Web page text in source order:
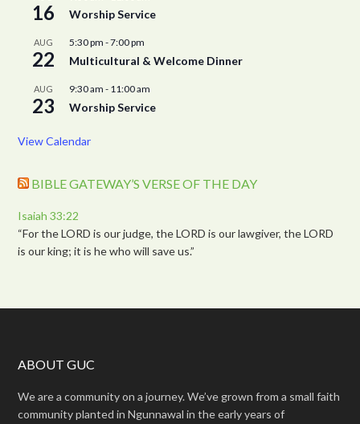
16 Worship Service
AUG
22
5:30 pm -7:00 pm
Multicultural & Welcome Dinner
AUG
23
9:30 am - 11:00 am
Worship Service
View Calendar
BIBLE GATEWAY’S VERSE OF THE DAY
Isaiah 33:22
“For the LORD is our judge, the LORD is our lawgiver, the LORD
is our king; it is he who will save us.”
ABOUT GUC
We are a community on a journey. We’ve grown from a small faith
community planted in Ngunnawal in the early years of